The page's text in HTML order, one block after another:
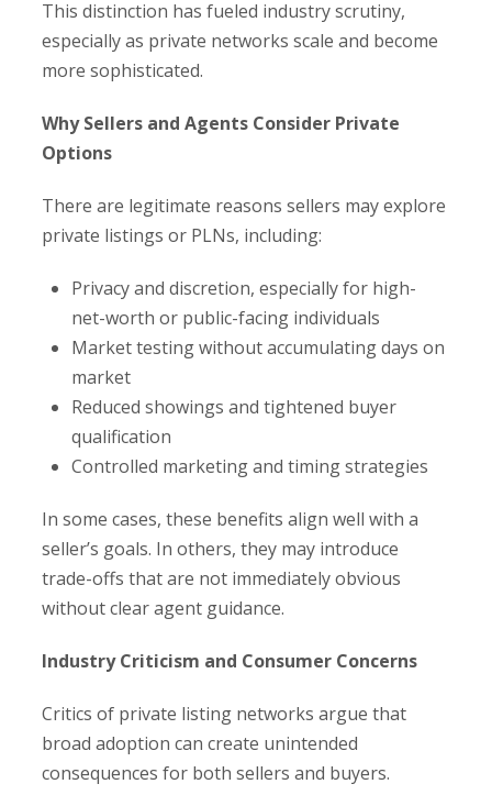
This distinction has fueled industry scrutiny,
especially as private networks scale and become
more sophisticated.
Why Sellers and Agents Consider Private
Options
There are legitimate reasons sellers may explore
private listings or PLNs, including:
Privacy and discretion, especially for high-
net-worth or public-facing individuals
Market testing without accumulating days on
market
Reduced showings and tightened buyer
qualification
Controlled marketing and timing strategies
In some cases, these benefits align well with a
seller’s goals. In others, they may introduce
trade-offs that are not immediately obvious
without clear agent guidance.
Industry Criticism and Consumer Concerns
Critics of private listing networks argue that
broad adoption can create unintended
consequences for both sellers and buyers.